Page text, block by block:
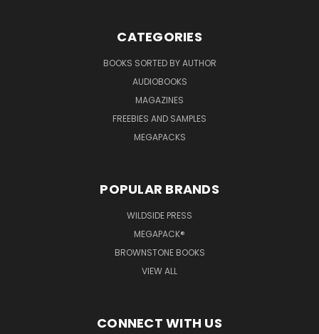
CATEGORIES
BOOKS SORTED BY AUTHOR
AUDIOBOOKS
MAGAZINES
FREEBIES AND SAMPLES
MEGAPACKS
POPULAR BRANDS
WILDSIDE PRESS
MEGAPACK®
BROWNSTONE BOOKS
VIEW ALL
CONNECT WITH US